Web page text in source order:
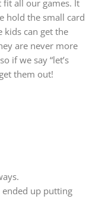
fit all our games. It
hold the small card
kids can get the
are never more
if we say “let’s
them out!
ended up putting